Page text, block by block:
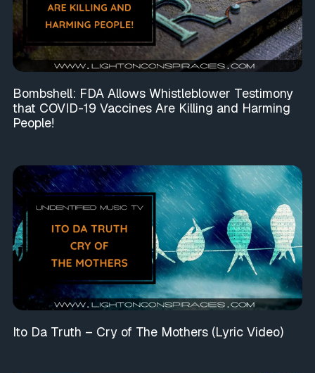
Bombshell: FDA Allows Whistleblower Testimony
that COVID-19 Vaccines Are Killing and Harming
People!
Ito Da Truth – Cry of The Mothers (Lyric Video)